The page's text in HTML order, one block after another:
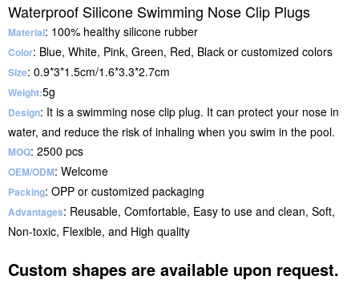
Waterproof Silicone Swimming Nose Clip Plugs
Material: 100% healthy silicone rubber
Color: Blue, White, Pink, Green, Red, Black or customized colors
Size: 0.9*3*1.5cm/1.6*3.3*2.7cm
Weight:5g
Design: It is a swimming nose clip plug. It can protect your nose in
water, and reduce the risk of inhaling when you swim in the pool.
MOQ: 2500 pcs
OEM/ODM: Welcome
Packing: OPP or customized packaging
Advantages: Reusable, Comfortable, Easy to use and clean, Soft,
Non-toxic, Flexible, and High quality
Custom shapes are available upon request.